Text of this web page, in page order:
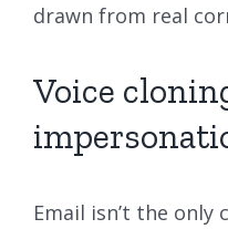
drawn from real
Voice
Email isn’t the only